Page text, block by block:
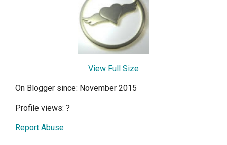
View Full Size
On Blogger since: November 2015
Profile views: ?
Report Abuse